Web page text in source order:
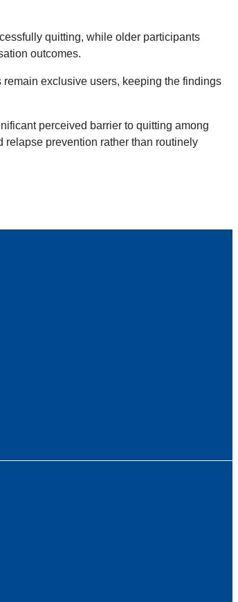
quitting, while older participants
outcomes.
exclusive users, keeping the findings
perceived barrier to quitting among
relapse prevention rather than routinely